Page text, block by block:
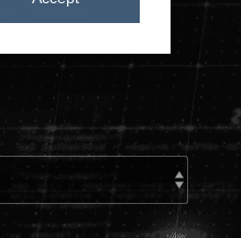
Testing 1
Sub Nav 1
Sub Nav 2
Testing 2